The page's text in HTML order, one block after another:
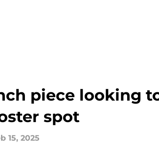
piece looking
spot
15, 2025